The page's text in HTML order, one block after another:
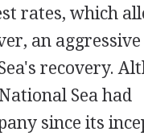
rates, which
an aggressive
recovery.
Sea had
since its